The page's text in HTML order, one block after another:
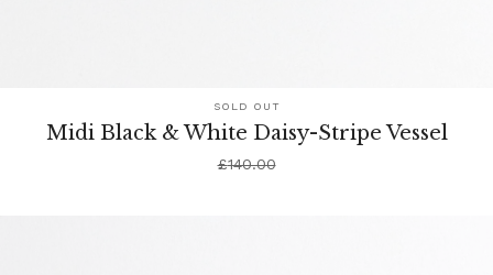
SOLD OUT
Midi Black & White Daisy-Stripe Vessel
£140.00